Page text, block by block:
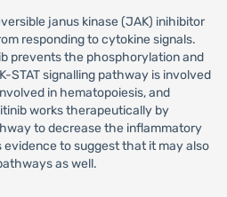
janus kinase (JAK) inihibitor
responding to cytokine signals.
prevents the phosphorylation and
STAT signalling pathway is involved
in hematopoiesis, and
works therapeutically by
to decrease the inflammatory
evidence to suggest that it may also
as well.